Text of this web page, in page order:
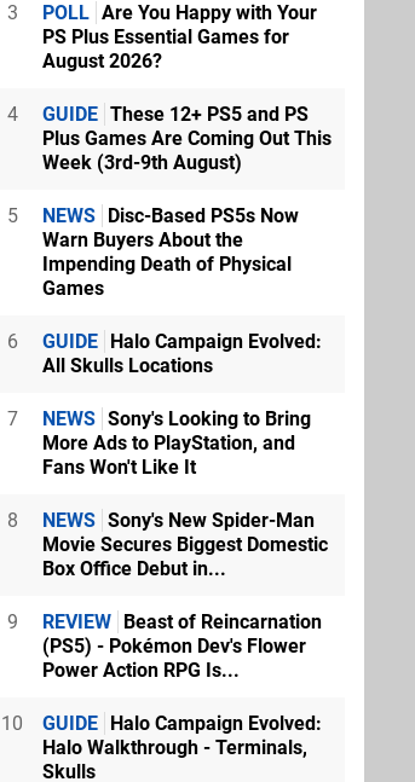
3 POLL Are You Happy with Your
PS Plus Essential Games for
August 2026?
4 GUIDE These 12+ PS5 and PS
Plus Games Are Coming Out This
Week (3rd-9th August)
5 NEWS Disc-Based PS5s Now
Warn Buyers About the
Impending Death of Physical
Games
6 GUIDE Halo Campaign Evolved:
All Skulls Locations
7 NEWS Sony's Looking to Bring
More Ads to PlayStation, and
Fans Won't Like It
8 NEWS Sony's New Spider-Man
Movie Secures Biggest Domestic
Box Office Debut in...
9 REVIEW Beast of Reincarnation
(PS5) - Pokémon Dev's Flower
Power Action RPG Is...
10 GUIDE Halo Campaign Evolved:
Halo Walkthrough - Terminals,
Skulls